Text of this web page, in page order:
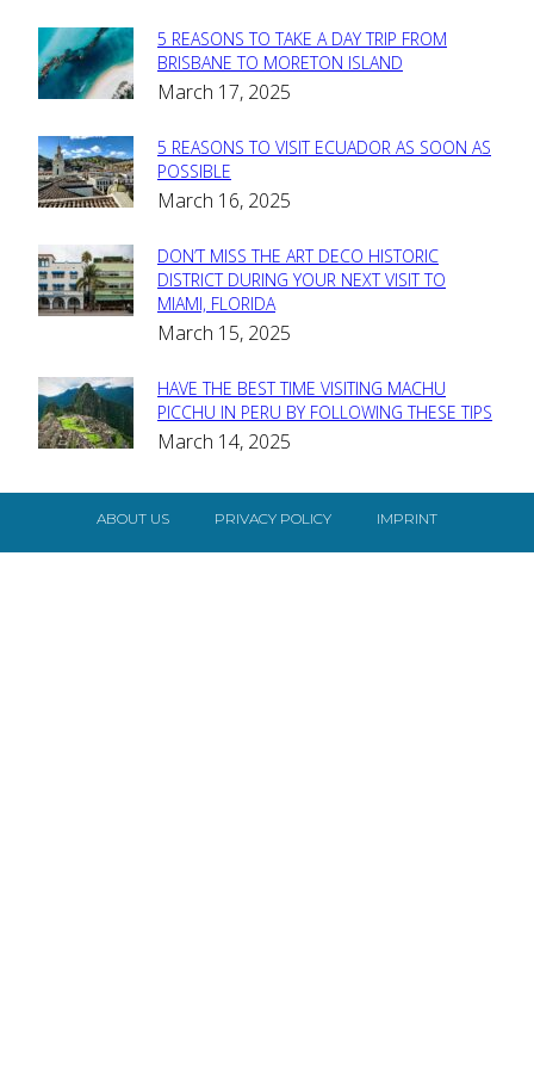
Section
Heading
5 REASONS TO TAKE A DAY TRIP FROM
BRISBANE TO MORETON ISLAND
March 17, 2025
Section
Heading
5 REASONS TO VISIT ECUADOR AS SOON AS
POSSIBLE
March 16, 2025
Section
Heading
DON’T MISS THE ART DECO HISTORIC
DISTRICT DURING YOUR NEXT VISIT TO
MIAMI, FLORIDA
March 15, 2025
Section
Heading
HAVE THE BEST TIME VISITING MACHU
PICCHU IN PERU BY FOLLOWING THESE TIPS
March 14, 2025
ABOUT US PRIVACY POLICY IMPRINT